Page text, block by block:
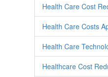
Health Care Cost
Health Care Costs
Health Care
Healthcare Cost